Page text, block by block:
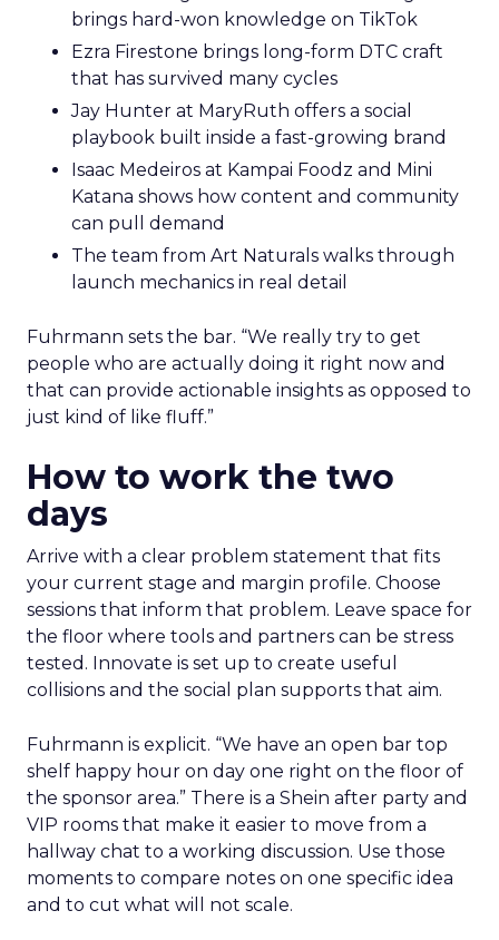
brings hard-won knowledge on TikTok
Ezra Firestone brings long-form DTC craft
that has survived many cycles
Jay Hunter at MaryRuth offers a social
playbook built inside a fast-growing brand
Isaac Medeiros at Kampai Foodz and Mini
Katana shows how content and community
can pull demand
The team from Art Naturals walks through
launch mechanics in real detail
Fuhrmann sets the bar. “We really try to get
people who are actually doing it right now and
that can provide actionable insights as opposed to
just kind of like fluff.”
How to work the two
days
Arrive with a clear problem statement that fits
your current stage and margin profile. Choose
sessions that inform that problem. Leave space for
the floor where tools and partners can be stress
tested. Innovate is set up to create useful
collisions and the social plan supports that aim.
Fuhrmann is explicit. “We have an open bar top
shelf happy hour on day one right on the floor of
the sponsor area.” There is a Shein after party and
VIP rooms that make it easier to move from a
hallway chat to a working discussion. Use those
moments to compare notes on one specific idea
and to cut what will not scale.